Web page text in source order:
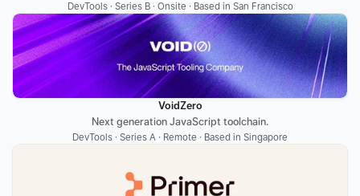
DevTools · Series B · Onsite · Based in San Francisco
VoidZero
Next generation JavaScript toolchain.
DevTools · Series A · Remote · Based in Singapore